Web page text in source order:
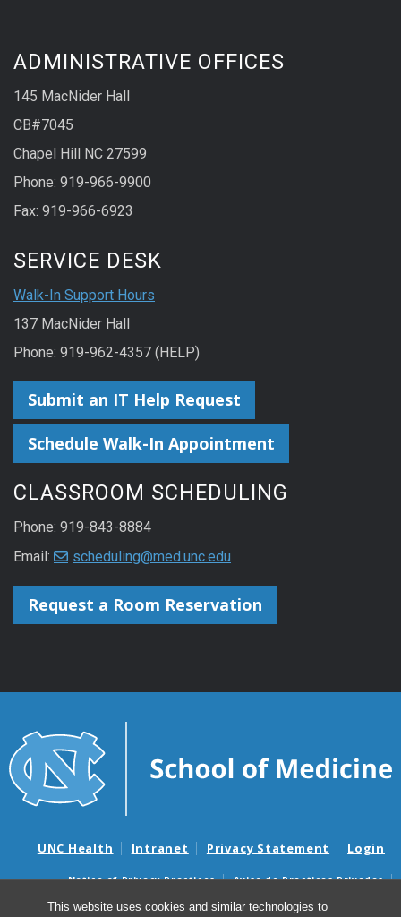
This website uses cookies and similar technologies to
ADMINISTRATIVE OFFICES
145 MacNider Hall
CB#7045
Chapel Hill NC 27599
Phone: 919-966-9900
Fax: 919-966-6923
SERVICE DESK
Walk-In Support Hours
137 MacNider Hall
Phone: 919-962-4357 (HELP)
Submit an IT Help Request
Schedule Walk-In Appointment
CLASSROOM SCHEDULING
Phone: 919-843-8884
Email:
scheduling@med.unc.edu
Request a Room Reservation
UNC Health Intranet Privacy Statement Login
Notice of Privacy Practices
Aviso de Practicas Privadas
Nondiscrimination Notice
Aviso de no Discriminacion